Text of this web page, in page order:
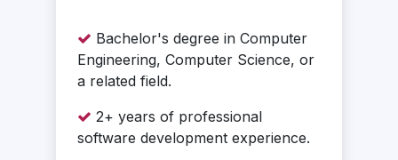
Bachelor's degree in Computer
Engineering, Computer Science, or
a related field.
2+ years of professional
software development experience.